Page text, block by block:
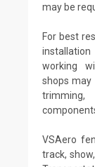
may be
For best
working
shops may
VSAero
track,